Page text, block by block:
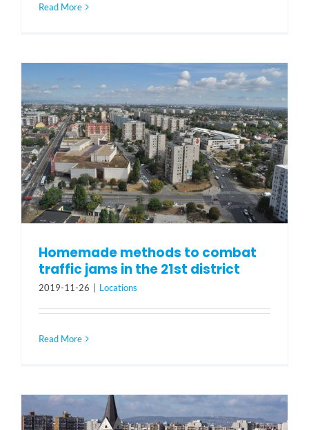
Read More
Homemade methods to combat
traffic jams in the 21st district
2019-11-26 | Locations
Read More